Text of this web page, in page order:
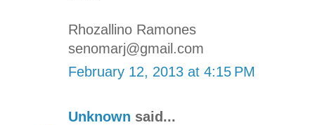
Rhozallino Ramones
senomarj@gmail.com
February 12, 2013 at 4:15 PM
Unknown said...